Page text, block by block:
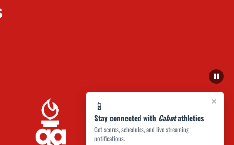
×
📱
Stay connected with Cabotathletics
Get scores, schedules, and live streaming
notifications.